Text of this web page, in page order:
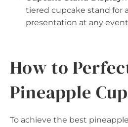
tiered cupcake stand for
presentation at any
How to
Pineapple
To achieve the best